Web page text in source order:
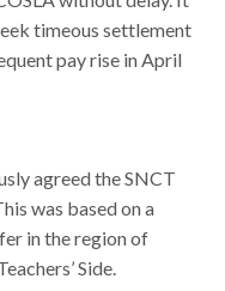
timeous settlement
pay rise in April
agreed the SNCT
was based on a
in the region of
Side.